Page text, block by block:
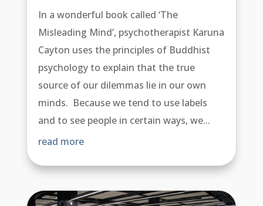
In a wonderful book called ‘The
Misleading Mind’, psychotherapist Karuna
Cayton uses the principles of Buddhist
psychology to explain that the true
source of our dilemmas lie in our own
minds. Because we tend to use labels
and to see people in certain ways, we...
read more